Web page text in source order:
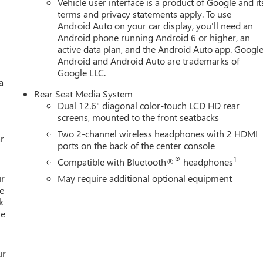
GMC Infotainment System, Rain sensing wipers, Rear
seat center armrest, Rear window defroster, Rear window
360L, Speed control, Speed-sensing steering, Split folding rear
Tachometer, Telescoping steering wheel, Tilt steering
mirrors, Variably intermittent wipers, Voltmeter, and Wheels:
GMC Yukon XL Elevation 4D Sport Utility EcoTec3 5.3L V8 10-
Sales! Schedule a Demo at your home or office. We bring a
home or Office. Calls us for Details and an appointment.
Choice
terms and privacy statements apply. To use
Android Auto on your car display, you'll need an
Android phone running Android 6 or higher, an
active data plan, and the Android Auto app.
Android and Android Auto are trademarks of
Google LLC.
Rear Seat Media System
Dual 12.6" diagonal color-touch LCD HD rear
screens, mounted to the front seatbacks
Two 2-channel wireless headphones with 2 HDMI
ports on the back of the center console
Compatible with Bluetooth®® headphones1
May require additional optional equipment